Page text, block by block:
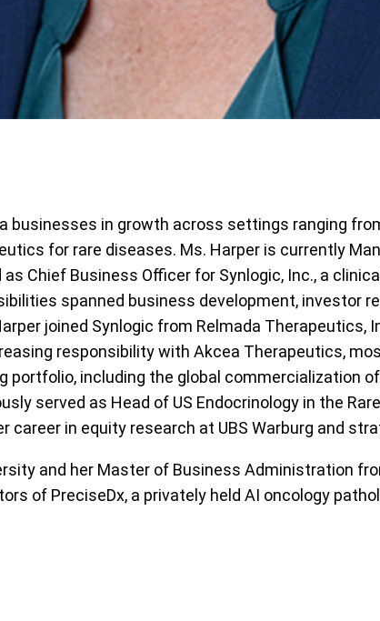
businesses in growth across settings ranging
for rare diseases. Ms. Harper is currently
Chief Business Officer for Synlogic, Inc., a
spanned business development, investor
joined Synlogic from Relmada Therapeutics,
responsibility with Akcea Therapeutics,
portfolio, including the global commercialization
served as Head of US Endocrinology in the
career in equity research at UBS Warburg and
and her Master of Business Administration
of PreciseDx, a privately held AI oncology